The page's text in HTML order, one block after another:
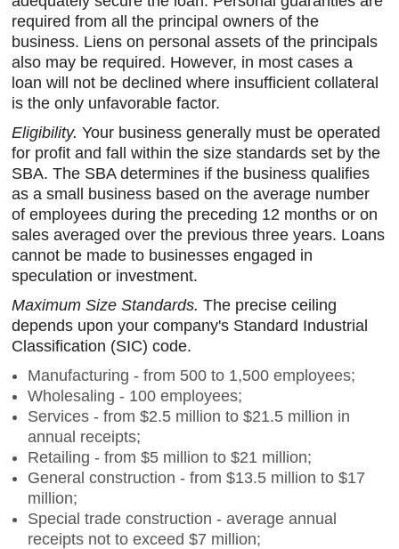
required from all the principal owners of the
business. Liens on personal assets of the principals
also may be required. However, in most cases a
loan will not be declined where insufficient collateral
is the only unfavorable factor.
Eligibility. Your business generally must be operated
for profit and fall within the size standards set by the
SBA. The SBA determines if the business qualifies
as a small business based on the average number
of employees during the preceding 12 months or on
sales averaged over the previous three years. Loans
cannot be made to businesses engaged in
speculation or investment.
Maximum Size Standards. The precise ceiling
depends upon your company's Standard Industrial
Classification (SIC) code.
Manufacturing - from 500 to 1,500 employees;
Wholesaling - 100 employees;
Services - from $2.5 million to $21.5 million in
annual receipts;
Retailing - from $5 million to $21 million;
General construction - from $13.5 million to $17
million;
Special trade construction - average annual
receipts not to exceed $7 million;